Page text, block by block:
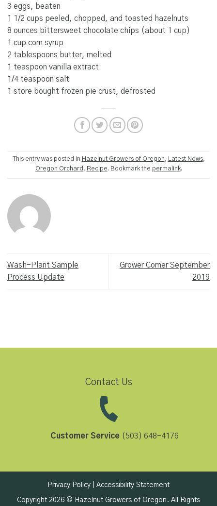
3 eggs, beaten
1 1/2 cups peeled, chopped, and toasted hazelnuts
8 ounces bittersweet chocolate chips (about 1 cup)
1 cup corn syrup
2 tablespoons butter, melted
1 teaspoon vanilla extract
1/4 teaspoon salt
1 store bought frozen pie crust, defrosted
This entry was posted in Hazelnut Growers of Oregon, Latest News,
Oregon Orchard , Recipe. Bookmark the permalink.
Wash-Plant Sample
Process Update
Grower Corner September
2019
Contact Us
Customer Service(503) 648-4176
Privacy Policy Accessibility Statement
Copyright 2026 © Hazelnut Growers of Oregon. All Rights